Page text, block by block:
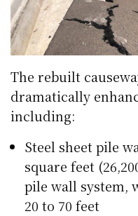
The rebuilt
dramatically
including:
Steel sheet pile
square feet
pile wall system,
20 to 70 feet